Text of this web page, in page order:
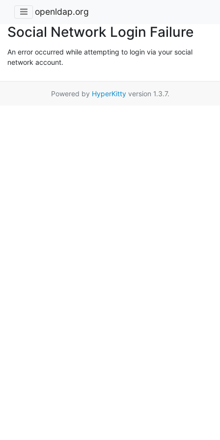
openldap.org
Social Network Login Failure
An error occurred while attempting to login via your social
network account.
Powered by HyperKittyversion 1.3.7.